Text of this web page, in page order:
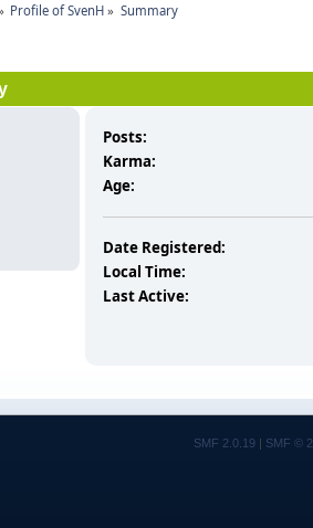
Profile of SvenH » Summary
Posts:
Karma:
Age:
Date Registered:
Local Time:
Last Active:
SMF 2.0.19 SMF ©